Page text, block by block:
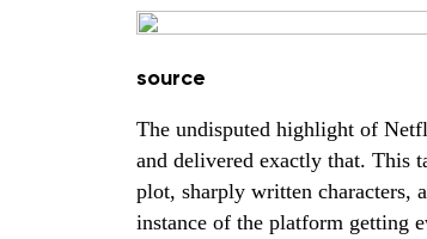
source
The undisputed highlight of
and delivered exactly that. This
plot, sharply written characters,
instance of the platform getting